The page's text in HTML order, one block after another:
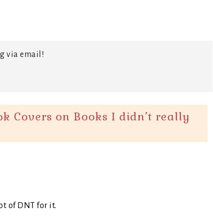
via email!
Covers on Books I didn’t really
of DNT for it.